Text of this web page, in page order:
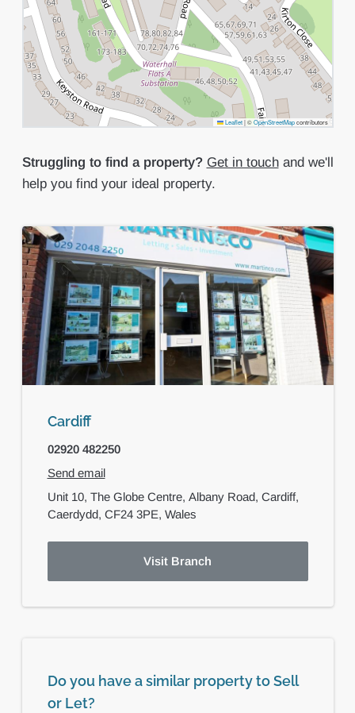
Leaflet |©OpenStreetMapcontributors
Struggling to find a property? Get in touchand we'll
help you find your ideal property.
Cardiff
02920 482250
Send email
Unit 10, The Globe Centre, Albany Road, Cardiff,
Caerdydd, CF24 3PE, Wales
Visit Branch
Do you have a similar property to Sell
or Let?